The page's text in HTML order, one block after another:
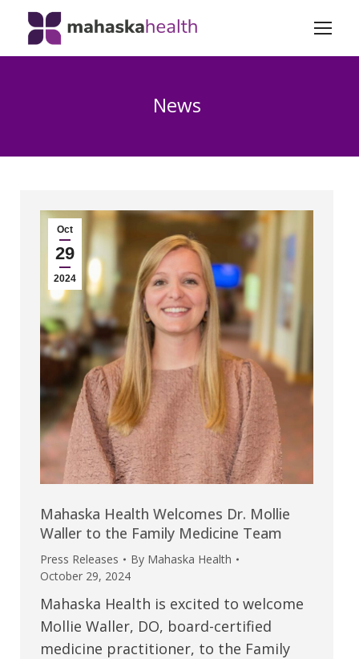
News
Oct
29
2024
Mahaska Health Welcomes Dr. Mollie
Waller to the Family Medicine Team
Press Releases By Mahaska Health
October 29, 2024
Mahaska Health is excited to welcome
Mollie Waller, DO, board-certified
medicine practitioner, to the Family